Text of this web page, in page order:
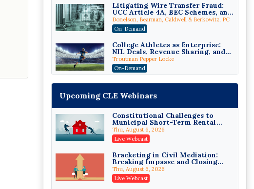
Litigating Wire Transfer Fraud:
UCC Article 4A, BEC Schemes, and
the First 72 Hours That Define
Recovery
Donelson, Bearman, Caldwell & Berkowitz, PC
On-Demand
College Athletes as Enterprise:
NIL Deals, Revenue Sharing, and
Post-House NCAA Enforcement
Troutman Pepper Locke
On-Demand
Increasing your Real Estate
Wealth with Section 1031
Exchanges
Secure Exchange, 1031 Exchange Services
On-Demand
Privilege Log Objections Are
Rising: How to Survive Rule 26(f)
(3)(D) Challenges and Defend Your
Entries
Crowell & Moring LLP
Trusts and Estates in Real Estate:
Key Strategies for Wealth
Transfer and Asset Protection
Falcon Rappaport & Berkman LLP
Upcoming CLE Webinars
Constitutional Challenges to
Municipal Short-Term Rental
Bans
Thu, August 6, 2026
Live Webcast
Bracketing in Civil Mediation:
Breaking Impasse and Closing
Cases
Thu, August 6, 2026
Live Webcast